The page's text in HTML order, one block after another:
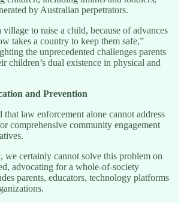
by Australian perpetrators.
village to raise a child, because of advances
takes a country to keep them safe,”
the unprecedented challenges parents
children’s dual existence in physical and
and Prevention
that law enforcement alone cannot address
comprehensive community engagement
we certainly cannot solve this problem on
advocating for a whole-of-society
parents, educators, technology platforms